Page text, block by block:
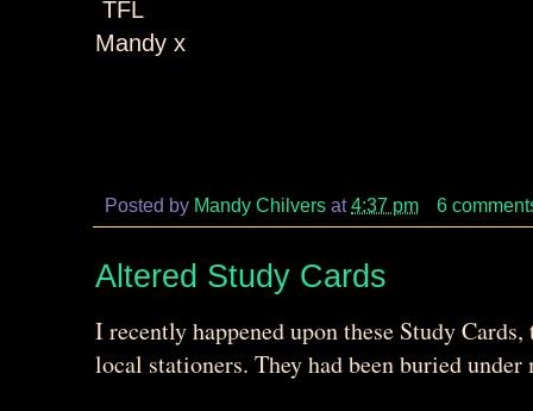
TFL
Mandy x
Posted by Mandy Chilvers at4:37 pm 6
Altered Study Cards
I recently happened upon these Study
local stationers. They had been buried